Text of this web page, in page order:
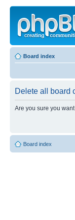
Board index
Delete all board
Are you sure you
Board index